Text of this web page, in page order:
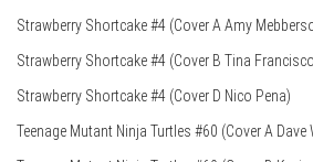
Strawberry Shortcake #4 (Cover A Amy
Strawberry Shortcake #4 (Cover B Tina
Strawberry Shortcake #4 (Cover D Nico Pena)
Teenage Mutant Ninja Turtles #60 (Cover A Dave